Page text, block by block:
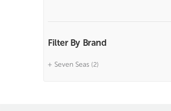
Filter By Brand
Seven Seas (2)